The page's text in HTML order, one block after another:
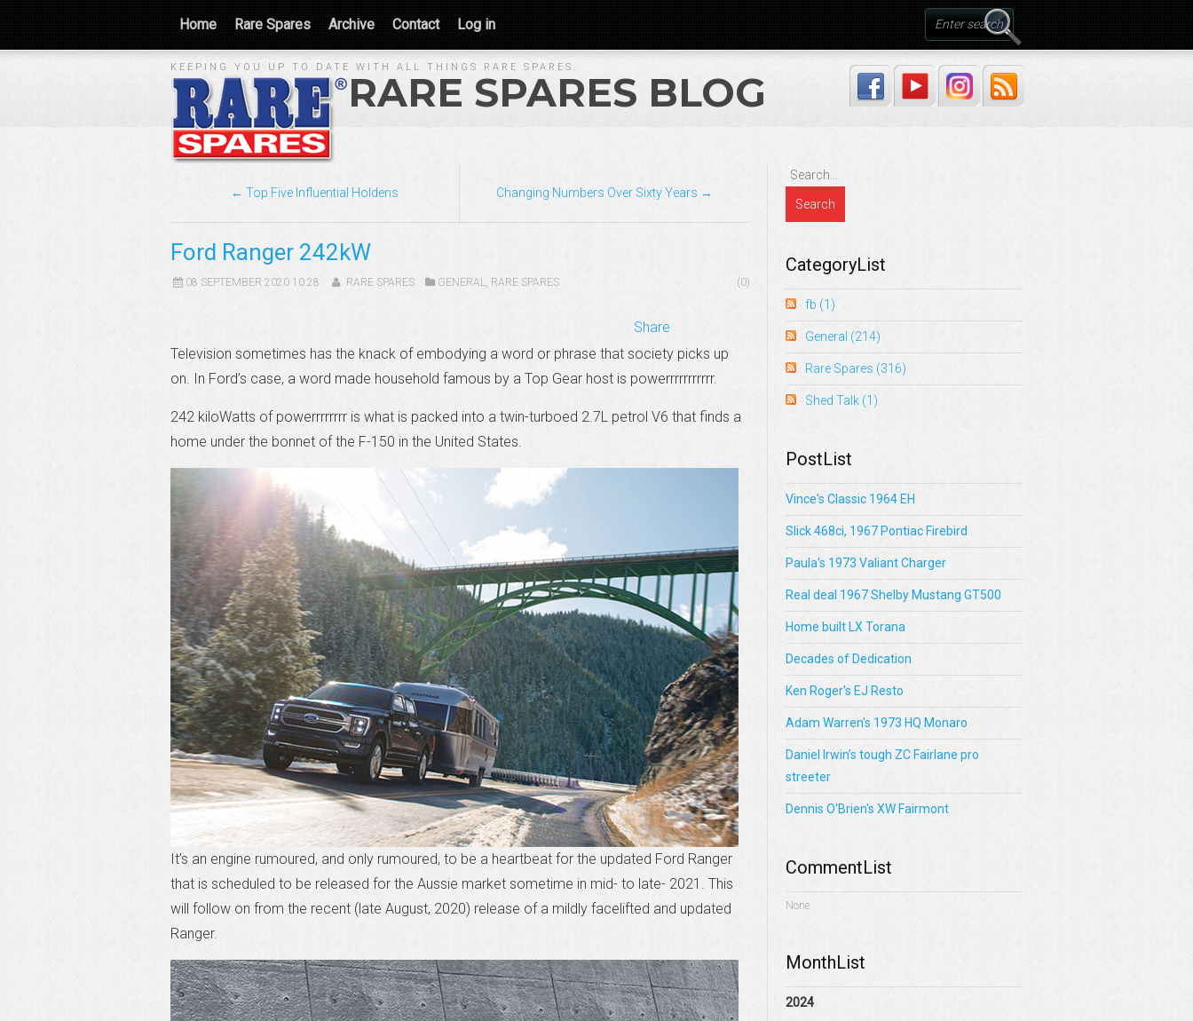
Home Rare Spares Archive Contact Log in
KEEPING YOU UP TO DATE WITH ALL THINGS RARE SPARES.
RARE SPARES BLOG
← Top Five Influential Holdens Changing Numbers Over Sixty Years →
Ford Ranger 242kW
08 SEPTEMBER 2020 10:28 RARE SPARES GENERAL, RARE SPARES (0)
Share
Television sometimes has the knack of embodying a word or phrase that society picks up
on. In Ford’s case, a word made household famous by a Top Gear host is powerrrrrrrrrrr.
242 kiloWatts of powerrrrrrrr is what is packed into a twin-turboed 2.7L petrol V6 that finds a
home under the bonnet of the F-150 in the United States.
It’s an engine rumoured, and only rumoured, to be a heartbeat for the updated Ford Ranger
that is scheduled to be released for the Aussie market sometime in mid- to late- 2021. This
will follow on from the recent (late August, 2020) release of a mildly facelifted and updated
Ranger.
CategoryList
fb (1)
General (214)
Rare Spares (316)
Shed Talk (1)
PostList
Vince's Classic 1964 EH
Slick 468ci, 1967 Pontiac Firebird
Paula's 1973 Valiant Charger
Real deal 1967 Shelby Mustang GT500
Home built LX Torana
Decades of Dedication
Ken Roger's EJ Resto
Adam Warren's 1973 HQ Monaro
Daniel Irwin’s tough ZC Fairlane pro
streeter
Dennis O'Brien's XW Fairmont
CommentList
None
MonthList
2024